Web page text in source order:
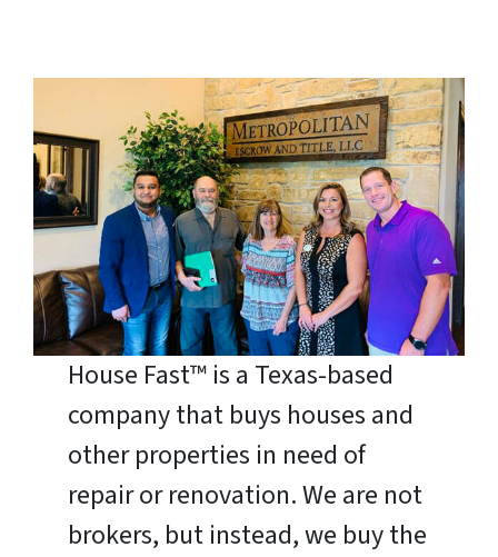
House Fast™ is a Texas-based
company that buys houses and
other properties in need of
repair or renovation. We are not
brokers, but instead, we buy the